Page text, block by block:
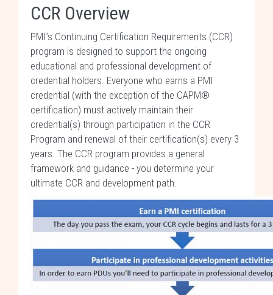
CCR Overview
PMI’s Continuing Certification Requirements (CCR)
program is designed to support the ongoing
educational and professional development of
credential holders. Everyone who earns a PMI
credential (with the exception of the CAPM®
certification) must actively maintain their
credential(s) through participation in the CCR
Program and renewal of their certification(s) every 3
years. The CCR program provides a general
framework and guidance - you determine your
ultimate CCR and development path.